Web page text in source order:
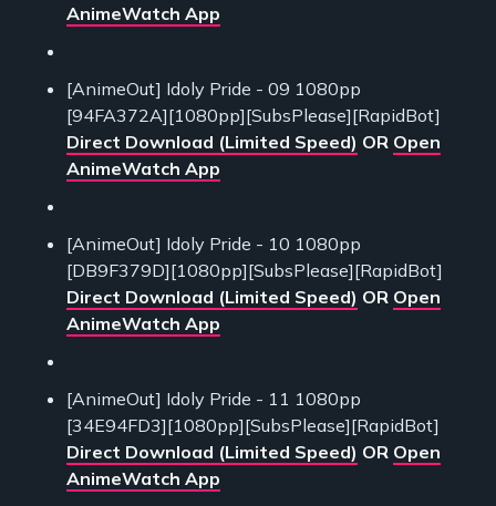
AnimeWatch App
[AnimeOut] Idoly Pride - 09 1080pp
[94FA372A][1080pp][SubsPlease][RapidBot]
Direct Download (Limited Speed) OR Open
AnimeWatch App
[AnimeOut] Idoly Pride - 10 1080pp
[DB9F379D][1080pp][SubsPlease][RapidBot]
Direct Download (Limited Speed) OR Open
AnimeWatch App
[AnimeOut] Idoly Pride - 11 1080pp
[34E94FD3][1080pp][SubsPlease][RapidBot]
Direct Download (Limited Speed) OR Open
AnimeWatch App